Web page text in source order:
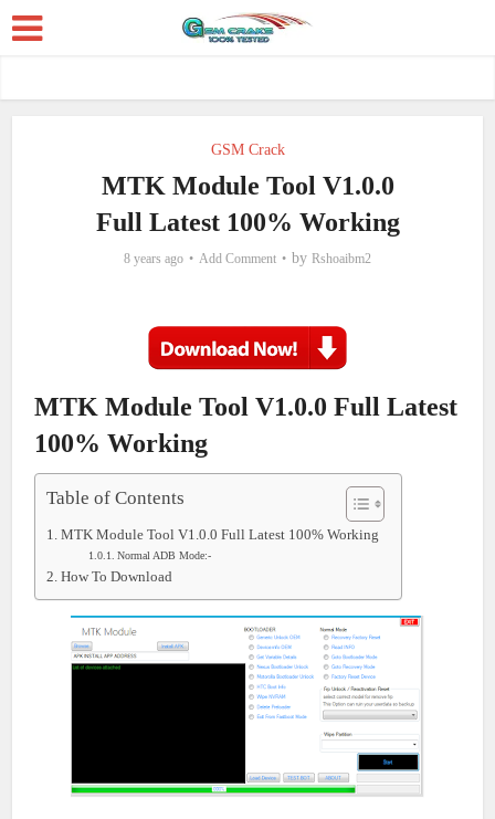
GSM Crack
MTK Module Tool V1.0.0
Full Latest 100% Working
8 years ago Add Comment by Rshoaibm2
MTK Module Tool V1.0.0 Full Latest
100% Working
Table of Contents
MTK Module Tool V1.0.0 Full Latest 100% Working
Normal ADB Mode:-
How To Download